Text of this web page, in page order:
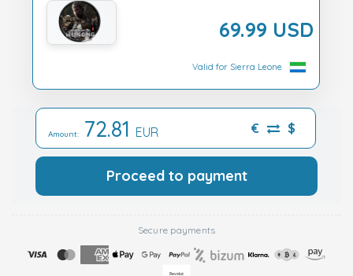
69.99 USD
Valid for Sierra Leone
Amount: 72.81 EUR € $
Proceed to payment
Secure payments